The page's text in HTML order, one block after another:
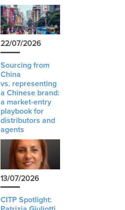
22/07/2026
Sourcing from
China
vs. representing
a Chinese brand:
a market-entry
playbook for
distributors and
agents
13/07/2026
CITP Spotlight: